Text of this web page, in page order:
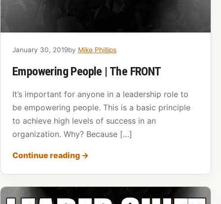
January 30, 2019by Mike Phillips
Empowering People | The FRONT
It’s important for anyone in a leadership role to
be empowering people. This is a basic principle
to achieve high levels of success in an
organization. Why? Because […]
Continue reading →